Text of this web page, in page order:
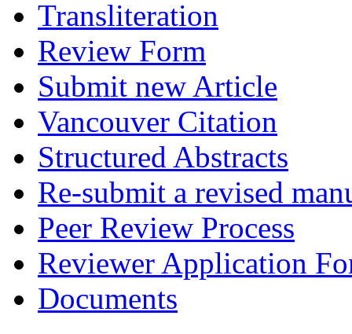
Transliteration
Review Form
Submit new Article
Vancouver Citation
Structured Abstracts
Re-submit a revised
Peer Review Process
Reviewer Application
Documents